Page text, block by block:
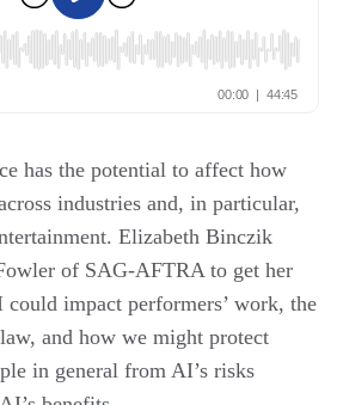
has the potential to affect how
industries and, in particular,
Elizabeth Binczik
of SAG-AFTRA to get her
impact performers’ work, the
and how we might protect
in general from AI’s risks